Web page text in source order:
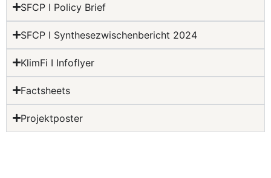
SFCP I Policy Brief
SFCP I Synthesezwischenbericht 2024
KlimFi I Infoflyer
Factsheets
Projektposter